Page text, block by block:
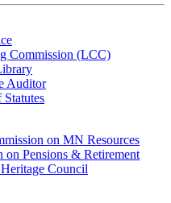
Commission (LCC)
Auditor
on MN Resources
on Pensions & Retirement
Council